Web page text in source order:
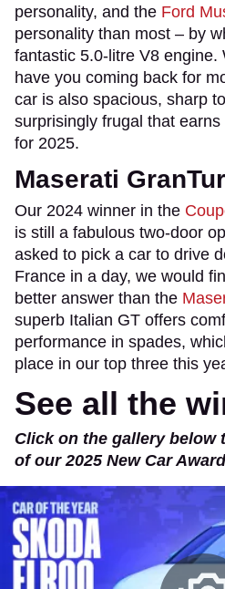
personality, and the Ford
personality than most – by
fantastic 5.0-litre V8 engine.
have you coming back for
car is also spacious, sharp
surprisingly frugal that
for 2025.
Maserati
Our 2024 winner in the
is still a fabulous two-door
asked to pick a car to drive
France in a day, we would
better answer than the
superb Italian GT offers
performance in spades,
place in our top three this
See all the
Click on the gallery below
of our 2025 New Car